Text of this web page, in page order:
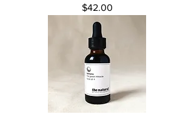
Price
$42.00